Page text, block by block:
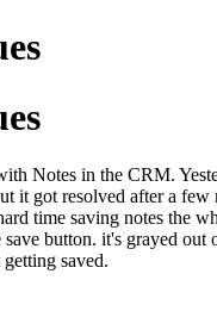
Notes in the CRM.
it got resolved after a
time saving notes the
save button. it's grayed out
saved.